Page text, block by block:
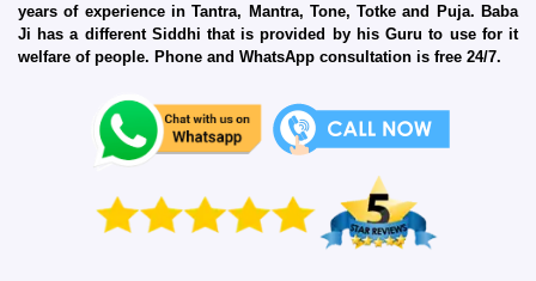
years of experience in Tantra, Mantra, Tone, Totke and Puja. Baba
Ji has a different Siddhi that is provided by his Guru to use for it
welfare of people. Phone and WhatsApp consultation is free 24/7.